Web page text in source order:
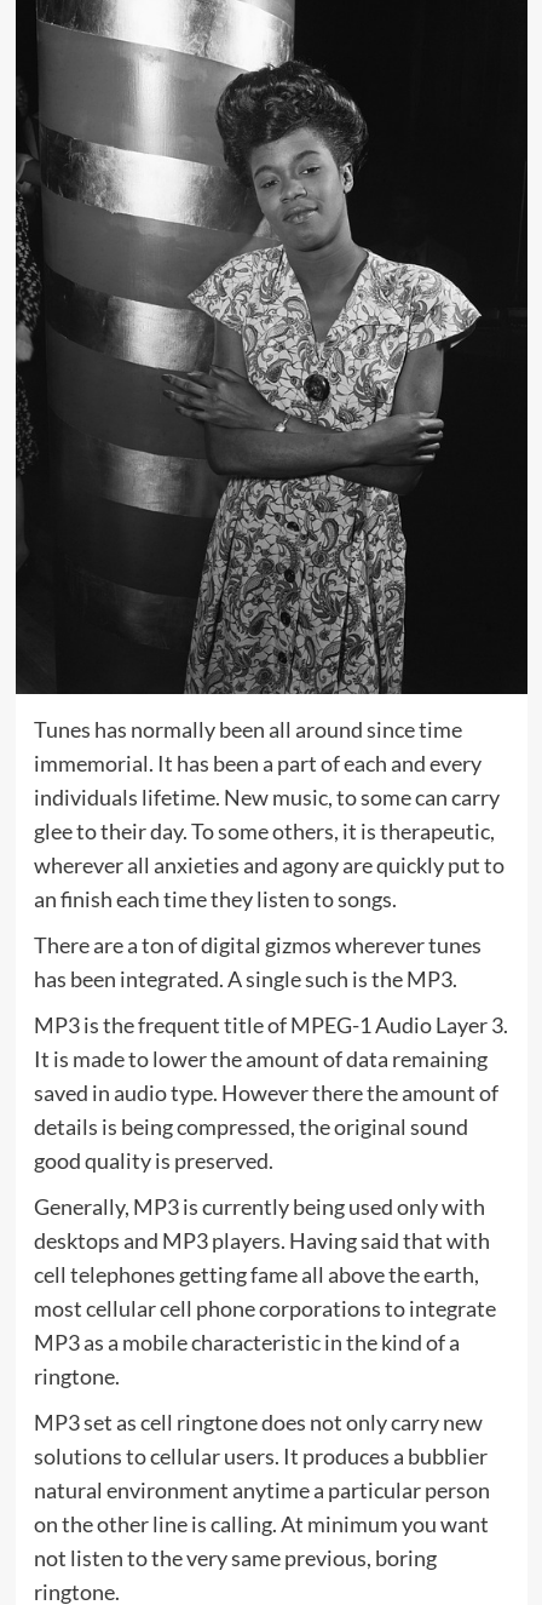
Tunes has normally been all around since time
immemorial. It has been a part of each and every
individuals lifetime. New music, to some can carry
glee to their day. To some others, it is therapeutic,
wherever all anxieties and agony are quickly put to
an finish each time they listen to songs.
There are a ton of digital gizmos wherever tunes
has been integrated. A single such is the MP3.
MP3 is the frequent title of MPEG-1 Audio Layer 3.
It is made to lower the amount of data remaining
saved in audio type. However there the amount of
details is being compressed, the original sound
good quality is preserved.
Generally, MP3 is currently being used only with
desktops and MP3 players. Having said that with
cell telephones getting fame all above the earth,
most cellular cell phone corporations to integrate
MP3 as a mobile characteristic in the kind of a
ringtone.
MP3 set as cell ringtone does not only carry new
solutions to cellular users. It produces a bubblier
natural environment anytime a particular person
on the other line is calling. At minimum you want
not listen to the very same previous, boring
ringtone.